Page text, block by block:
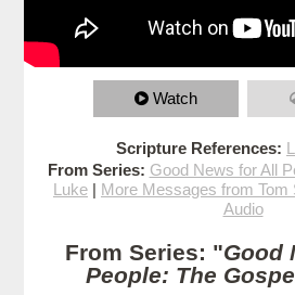
Watch
Scripture References:
From Series: Good News for All
Luke | More Messages from Tom
Audio
From Series: "Good
People: The